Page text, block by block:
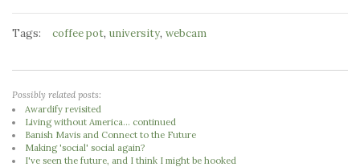
Tags: coffee pot, university, webcam
Possibly related posts:
Awardify revisited
Living without America... continued
Banish Mavis and Connect to the Future
Making 'social' social again?
I've seen the future, and I think I might be hooked